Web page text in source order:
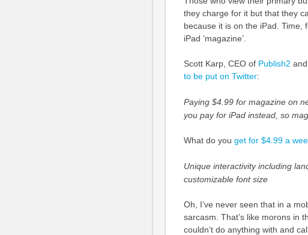
they charge for it but that they
because it is on the iPad. Time,
iPad ‘magazine’.
Scott Karp, CEO of Publish2
to be put on Twitter:
Paying $4.99 for magazine on
you pay for iPad instead, so
What do you get for $4.99 a
Unique interactivity including
customizable font size
Oh, I’ve never seen that in a
sarcasm. That’s like morons in
couldn’t do anything with and